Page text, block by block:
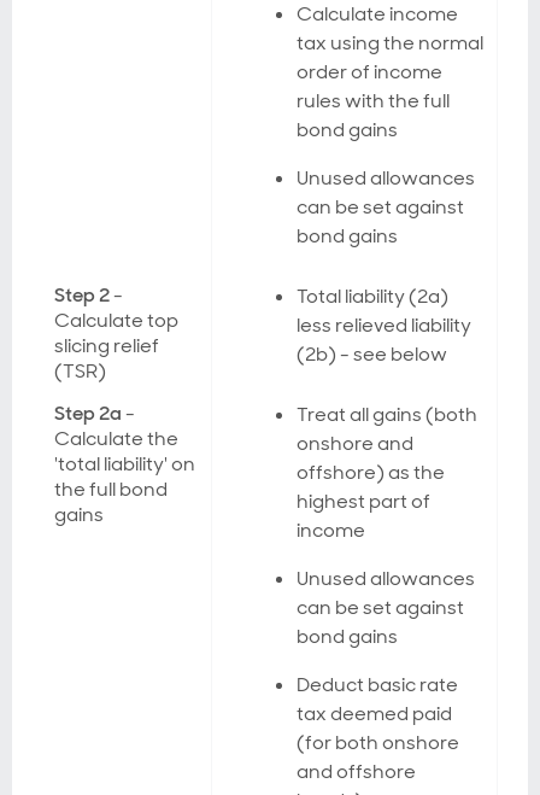
Calculate income
tax using the normal
order of income
rules with the full
bond gains
Unused allowances
can be set against
bond gains
Step 2-
Calculate top
slicing relief
(TSR)
Total liability (2a)
less relieved liability
(2b) - see below
Step 2a-
Calculate the
'total liability' on
the full bond
gains
Treat all gains (both
onshore and
offshore) as the
highest part of
income
Unused allowances
can be set against
bond gains
Deduct basic rate
tax deemed paid
(for both onshore
and offshore